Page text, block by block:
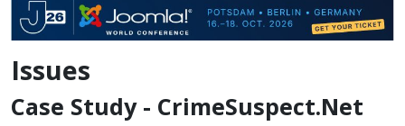
Issues
Case Study - CrimeSuspect.Net